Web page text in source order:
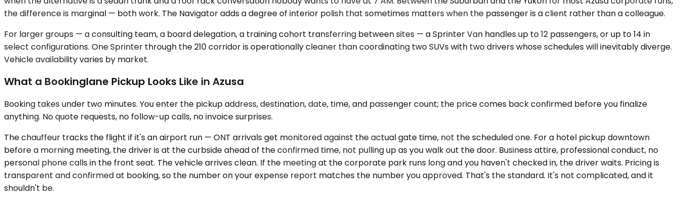
the difference is marginal — both work. The Navigator adds a degree of interior polish that sometimes matters when the passenger is a client rather than a colleague.
For larger groups — a consulting team, a board delegation, a training cohort transferring between sites — a Sprinter Van handles up to 12 passengers, or up to 14 in
select configurations. One Sprinter through the 210 corridor is operationally cleaner than coordinating two SUVs with two drivers whose schedules will inevitably diverge.
Vehicle availability varies by market.
What a Bookinglane Pickup Looks Like in Azusa
Booking takes under two minutes. You enter the pickup address, destination, date, time, and passenger count; the price comes back confirmed before you finalize
anything. No quote requests, no follow-up calls, no invoice surprises.
The chauffeur tracks the flight if it's an airport run — ONT arrivals get monitored against the actual gate time, not the scheduled one. For a hotel pickup downtown
before a morning meeting, the driver is at the curbside ahead of the confirmed time, not pulling up as you walk out the door. Business attire, professional conduct, no
personal phone calls in the front seat. The vehicle arrives clean. If the meeting at the corporate park runs long and you haven't checked in, the driver waits. Pricing is
transparent and confirmed at booking, so the number on your expense report matches the number you approved. That's the standard. It's not complicated, and it
shouldn't be.